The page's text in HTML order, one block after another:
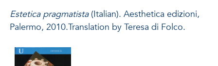
Estetica pragmatista(Italian). Aesthetica edizioni,
Palermo, 2010.Translation by Teresa di Folco.